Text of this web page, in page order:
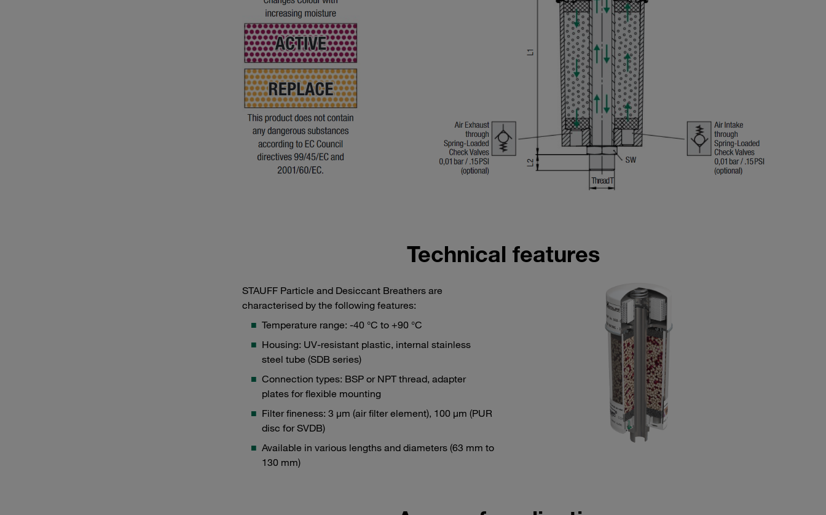
Technical features
STAUFF Particle and Desiccant Breathers are
characterised by the following features:
Temperature range: -40 °C to +90 °C
Housing: UV-resistant plastic, internal stainless
steel tube (SDB series)
Connection types: BSP or NPT thread, adapter
plates for flexible mounting
Filter fineness: 3 μm (air filter element), 100 μm (PUR
disc for SVDB)
Available in various lengths and diameters (63 mm to
130 mm)